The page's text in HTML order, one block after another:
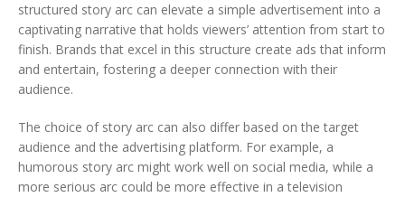
structured story arc can elevate a simple advertisement into a
captivating narrative that holds viewers’ attention from start to
finish. Brands that excel in this structure create ads that inform
and entertain, fostering a deeper connection with their
audience.
The choice of story arc can also differ based on the target
audience and the advertising platform. For example, a
humorous story arc might work well on social media, while a
more serious arc could be more effective in a television